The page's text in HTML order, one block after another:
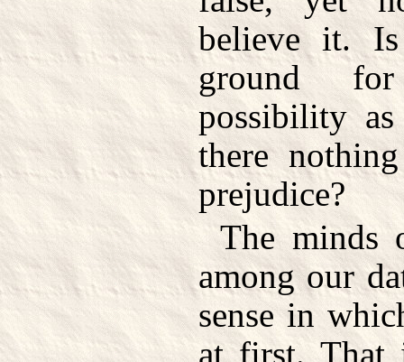
believe it.
ground
possibility
there
prejudice?
The minds
among our
sense in
at first. That